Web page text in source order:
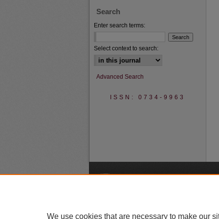
Search
Enter search terms:
Select context to search:
Advanced Search
ISSN: 0734-9963
We use cookies that are necessary to make our